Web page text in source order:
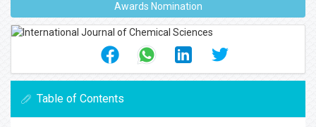
Awards Nomination
Table of Contents